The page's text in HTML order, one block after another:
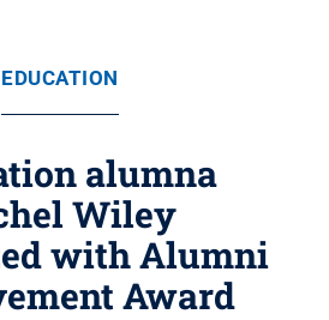
EDUCATION
alumna
Wiley
with Alumni
Award